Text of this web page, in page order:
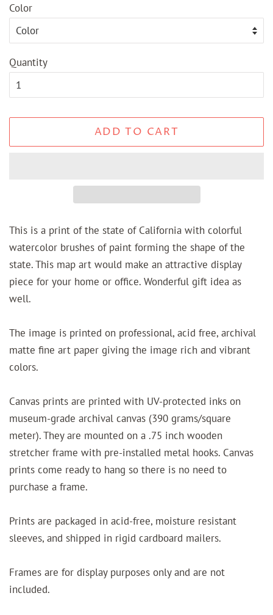
Color
Quantity
ADD TO CART
This is a print of the state of California with colorful
watercolor brushes of paint forming the shape of the
state. This map art would make an attractive display
piece for your home or office. Wonderful gift idea as
well.
The image is printed on professional, acid free, archival
matte fine art paper giving the image rich and vibrant
colors.
Canvas prints are printed with UV-protected inks on
museum-grade archival canvas (390 grams/square
meter). They are mounted on a .75 inch wooden
stretcher frame with pre-installed metal hooks. Canvas
prints come ready to hang so there is no need to
purchase a frame.
Prints are packaged in acid-free, moisture resistant
sleeves, and shipped in rigid cardboard mailers.
Frames are for display purposes only and are not
included.